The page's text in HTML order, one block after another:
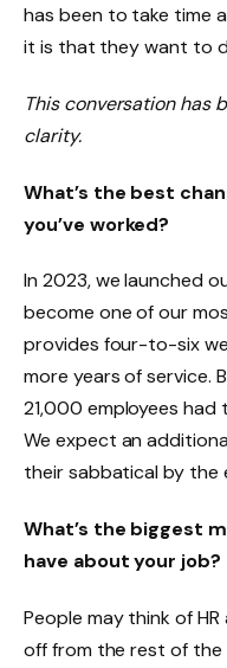
has been to take time
it is that they want to
This conversation has
clarity.
What’s the best
you’ve worked?
In 2023, we launched
become one of our
provides four-to-six
more years of service.
21,000 employees had
We expect an
their sabbatical by the
What’s the biggest
have about your job?
People may think of
off from the rest of the